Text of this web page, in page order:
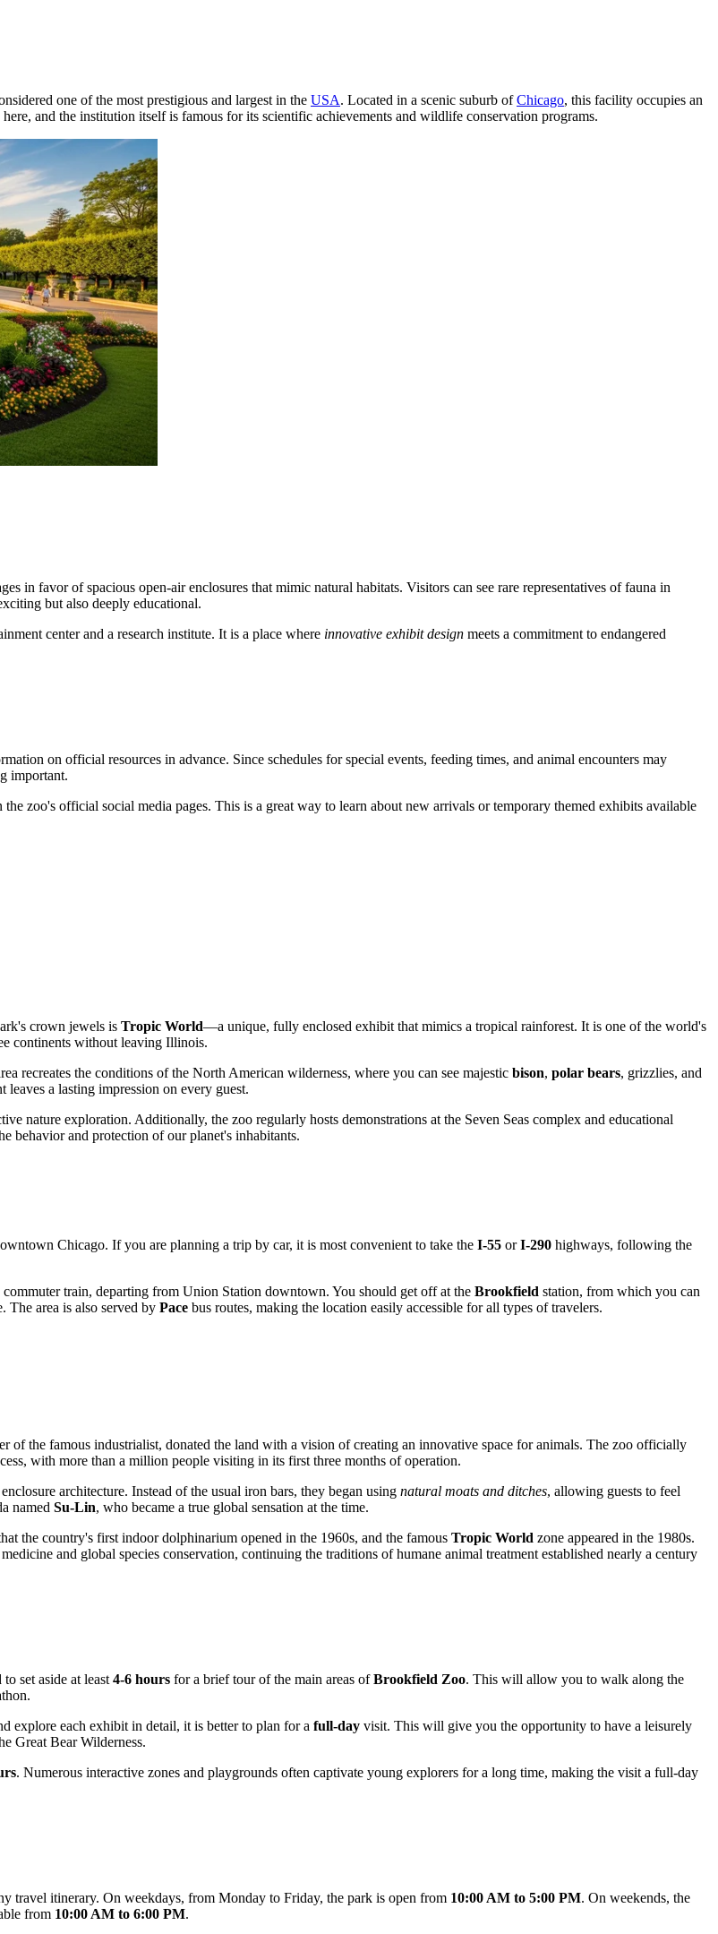
one of the most prestigious and largest in the USA. Located in a scenic suburb ofChicago, this facility occupies an
and the institution itself is famous for its scientific achievements and wildlife conservation programs.
in favor of spacious open-air enclosures that mimic natural habitats. Visitors can see rare representatives of fauna in
but also deeply educational.
center and a research institute. It is a place where innovative exhibit design meets a commitment to endangered
on official resources in advance. Since schedules for special events, feeding times, and animal encounters may
important.
zoo's official social media pages. This is a great way to learn about new arrivals or temporary themed exhibits available
crown jewels is Tropic World—a unique, fully enclosed exhibit that mimics a tropical rainforest. It is one of the world's
continents without leaving Illinois.
recreates the conditions of the North American wilderness, where you can see majestic bison, polar bears, grizzlies, and
a lasting impression on every guest.
nature exploration. Additionally, the zoo regularly hosts demonstrations at the Seven Seas complex and educational
behavior and protection of our planet's inhabitants.
Chicago. If you are planning a trip by car, it is most convenient to take the I-55 orI-290 highways, following the
commuter train, departing from Union Station downtown. You should get off at the Brookfield station, from which you can
The area is also served by Pace bus routes, making the location easily accessible for all types of travelers.
of the famous industrialist, donated the land with a vision of creating an innovative space for animals. The zoo officially
with more than a million people visiting in its first three months of operation.
architecture. Instead of the usual iron bars, they began using natural moats and ditches, allowing guests to feel
named Su-Lin, who became a true global sensation at the time.
the country's first indoor dolphinarium opened in the 1960s, and the famous Tropic World zone appeared in the 1980s.
and global species conservation, continuing the traditions of humane animal treatment established nearly a century
set aside at least 4-6 hours for a brief tour of the main areas ofBrookfield Zoo. This will allow you to walk along the
explore each exhibit in detail, it is better to plan for a full-day visit. This will give you the opportunity to have a leisurely
Great Bear Wilderness.
. Numerous interactive zones and playgrounds often captivate young explorers for a long time, making the visit a full-day
travel itinerary. On weekdays, from Monday to Friday, the park is open from 10:00 AM to 5:00 PM. On weekends, the
from 10:00 AM to 6:00 PM.